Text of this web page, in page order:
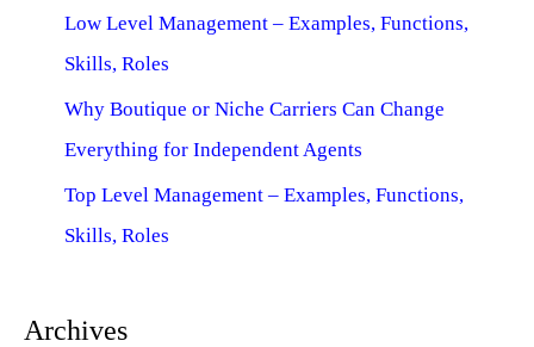
Low Level Management – Examples, Functions,
Skills, Roles
Why Boutique or Niche Carriers Can Change
Everything for Independent Agents
Top Level Management – Examples, Functions,
Skills, Roles
Archives